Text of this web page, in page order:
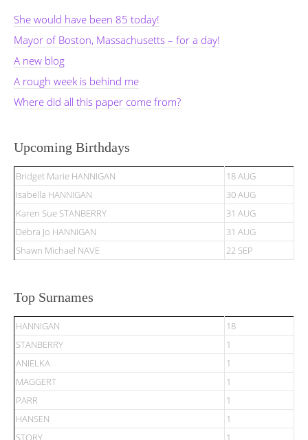
She would have been 85 today!
Mayor of Boston, Massachusetts – for a day!
A new blog
A rough week is behind me
Where did all this paper come from?
Upcoming Birthdays
Bridget Marie HANNIGAN
18 AUG
Isabella HANNIGAN
30 AUG
Karen Sue STANBERRY
31 AUG
Debra Jo HANNIGAN
31 AUG
Shawn Michael NAVE
22 SEP
Top Surnames
HANNIGAN
18
STANBERRY
1
ANIELKA
1
MAGGERT
1
PARR
1
HANSEN
1
STORY
1